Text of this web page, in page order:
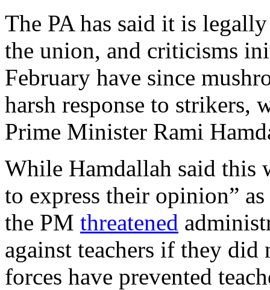
The PA has said it is
the union, and criticisms
February have since
harsh response to
Prime Minister Rami
While Hamdallah said this
to express their opinion”
the PM threatened
against teachers if they did
forces have prevented